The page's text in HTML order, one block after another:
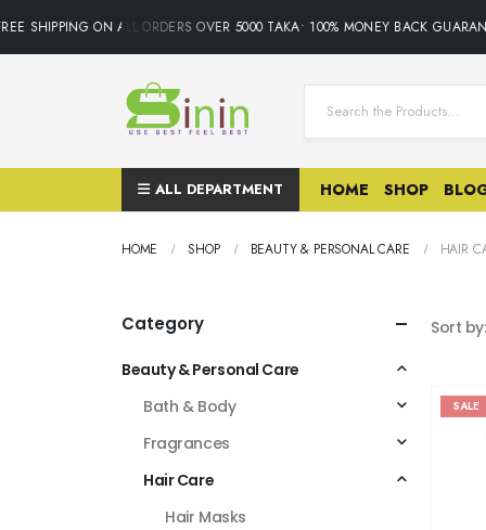
ON ALL ORDERS OVER 5000 TAKA• 100% MONEY BACK
ALL DEPARTMENT HOME SHOP
HOME SHOP BEAUTY & PERSONAL CARE HAIR
Sort by:
SALE
Category
Beauty & Personal Care
Bath & Body
Fragrances
Hair Care
Hair Masks